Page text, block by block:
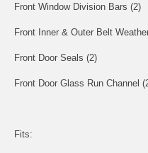
Front Window Division Bars (2)
Front Inner & Outer Belt
Front Door Seals (2)
Front Door Glass Run Channel
Fits: